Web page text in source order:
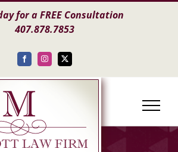
for a FREE Consultation
407.878.7853
FacebookInstagram
X